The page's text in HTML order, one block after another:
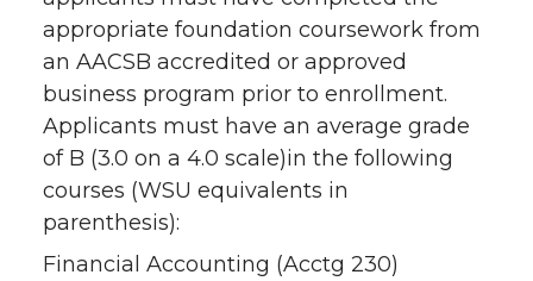
appropriate foundation coursework from
an AACSB accredited or approved
business program prior to enrollment.
Applicants must have an average grade
of B (3.0 on a 4.0 scale)in the following
courses (WSU equivalents in
parenthesis):
Financial Accounting (Acctg 230)